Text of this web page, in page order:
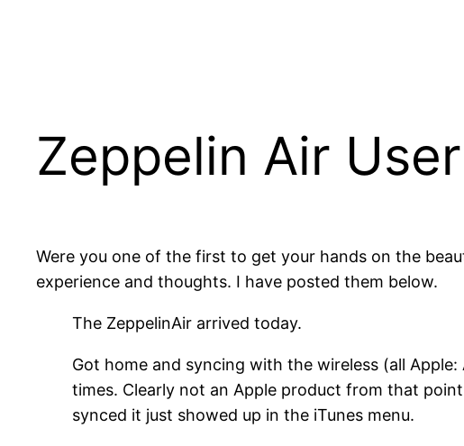
Zeppelin Air
Were you one of the first to get your hands on the
experience and thoughts. I have posted them below.
The ZeppelinAir arrived today.
Got home and syncing with the wireless (all
times. Clearly not an Apple product from that
synced it just showed up in the iTunes menu.